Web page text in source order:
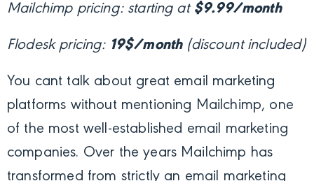
Mailchimp pricing: starting at $9.99/month
Flodesk pricing: 19$/month(discount included)
You cant talk about great email marketing
platforms without mentioning Mailchimp, one
of the most well-established email marketing
companies. Over the years Mailchimp has
transformed from strictly an email marketing